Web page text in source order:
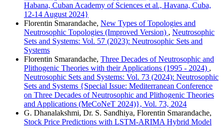
Habana, Cuban Academy of Sciences et al., Havana, Cuba,
12-14 August 2024}
Florentin Smarandache, New Types of Topologies and
Neutrosophic Topologies (Improved Version) , Neutrosophic
Sets and Systems: Vol. 57 (2023): Neutrosophic Sets and
Systems
Florentin Smarandache, Three Decades of Neutrosophic and
Plithogenic Theories with their Applications (1995 - 2024) ,
Neutrosophic Sets and Systems: Vol. 73 (2024): Neutrosophic
Sets and Systems {Special Issue: Mediterranean Conference
on Three Decades of Neutrosophic and Plithogenic Theories
and Applications (MeCoNeT 2024)}, Vol. 73, 2024
G. Dhanalakshmi, Dr. S. Sandhiya, Florentin Smarandache,
Stock Price Predictions with LSTM-ARIMA Hybrid Model